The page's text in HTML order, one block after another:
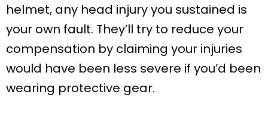
helmet, any head injury you sustained is
your own fault. They’ll try to reduce your
compensation by claiming your injuries
would have been less severe if you’d been
wearing protective gear.